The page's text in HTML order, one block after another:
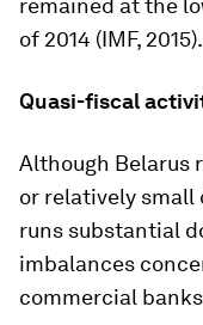
remained at the
of 2014 (IMF, 2015).
Quasi-fiscal
Although Belarus
or relatively small
runs substantial
imbalances
commercial